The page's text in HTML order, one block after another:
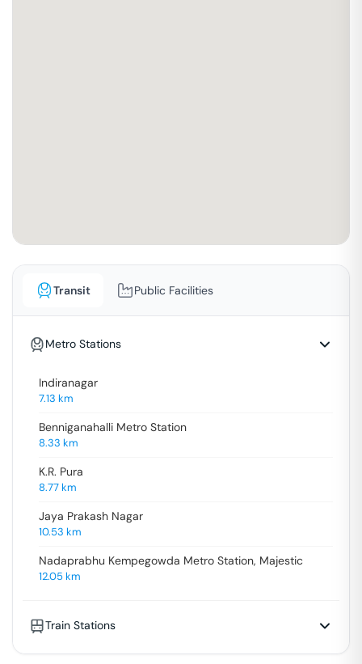
Transit Public Facilities
Metro Stations
Indiranagar
7.13 km
Benniganahalli Metro Station
8.33 km
K.R. Pura
8.77km
Jaya Prakash Nagar
10.53 km
Nadaprabhu Kempegowda Metro Station, Majestic
12.05km
Train Stations